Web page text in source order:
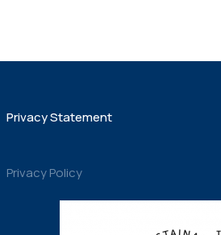
Privacy Statement
Privacy Policy